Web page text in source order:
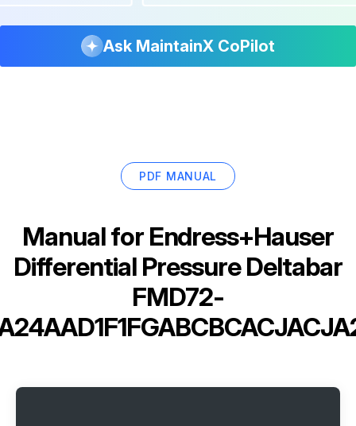
Ask MaintainX CoPilot
PDF MANUAL
Manual for Endress+Hauser
Differential Pressure Deltabar
FMD72-